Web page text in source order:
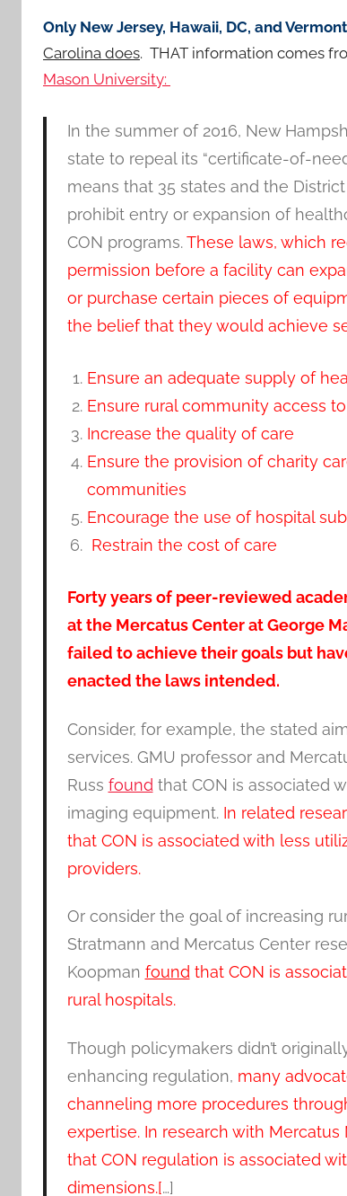
Only New Jersey, Hawaii, DC, and Vermont
Carolina does. THAT information comes
Mason University:
In the summer of 2016, New
state to repeal its “certificate-of-
means that 35 states and the
prohibit entry or expansion of
CON programs.These laws, which
permission before a facility can
or purchase certain pieces of
the belief that they would achieve
Ensure an adequate supply of
Ensure rural community access
Increase the quality of care
Ensure the provision of charity
communities
Encourage the use of hospital
Restrain the cost of care
Forty years of peer-reviewed
at the Mercatus Center at George
failed to achieve their goals but
enacted the laws intended.
Consider, for example, the stated
services. GMU professor and
Russ found that CON is associated
imaging equipment.In related
that CON is associated with less
providers.
Or consider the goal of increasing
Stratmann and Mercatus Center
Koopman found that CON is
rural hospitals.
Though policymakers didn’t
enhancing regulation, many
channeling more procedures
expertise. In research with
that CON regulation is associated
dimensions.[…]